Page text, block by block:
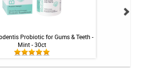
Probiotic for Gums & Teeth -
Mint - 30ct